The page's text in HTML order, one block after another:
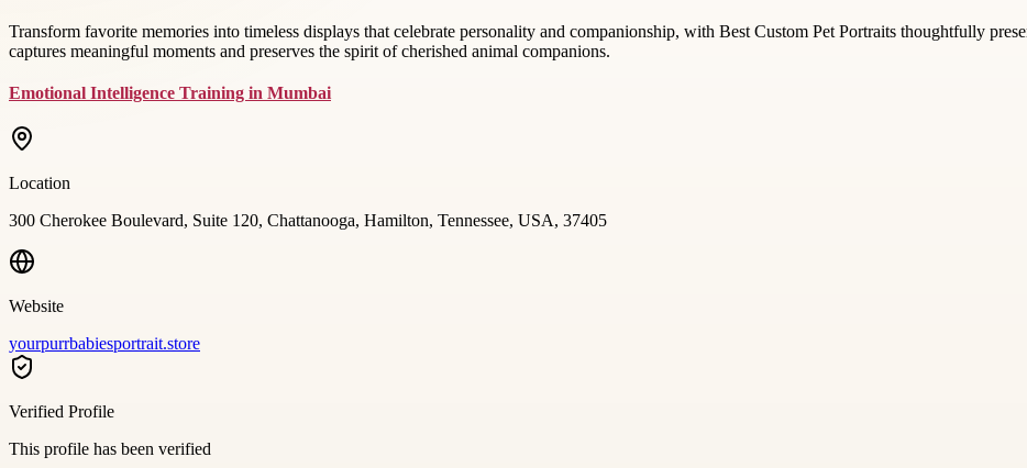
Transform favorite memories into timeless displays that celebrate personality and companionship, with Best Custom Pet Portraits thoughtfully
captures meaningful moments and preserves the spirit of cherished animal companions.
Emotional Intelligence Training in Mumbai
Location
300 Cherokee Boulevard, Suite 120, Chattanooga, Hamilton, Tennessee, USA, 37405
Website
yourpurrbabiesportrait.store
Verified Profile
This profile has been verified